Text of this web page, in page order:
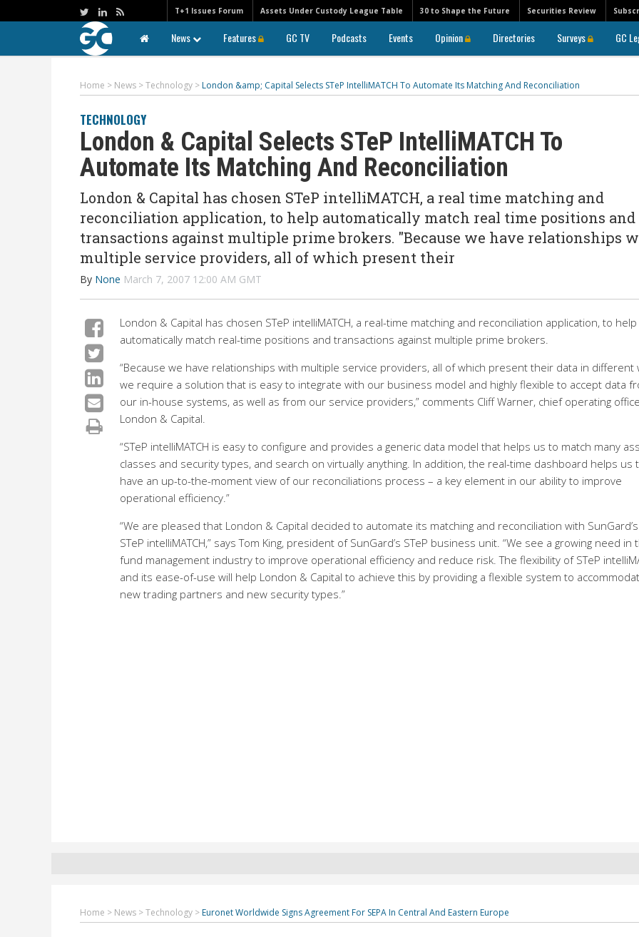
T+1 Issues Forum Assets Under Custody League Table 30 to Shape the Future Securities Review
News Features GC TV Podcasts Events Opinion Directories Surveys GC
Home > News >Technology > London &amp; Capital Selects STeP IntelliMATCH To Automate Its Matching And Reconciliation
TECHNOLOGY
London & Capital Selects STeP IntelliMATCH To
Automate Its Matching And Reconciliation
London & Capital has chosen STeP intelliMATCH, a real time matching and
reconciliation application, to help automatically match real time positions and
transactions against multiple prime brokers. "Because we have relationships
multiple service providers, all of which present their
By None March 7, 2007 12:00 AM GMT
London & Capital has chosen STeP intelliMATCH, a real-time matching and reconciliation application, to help
automatically match real-time positions and transactions against multiple prime brokers.
“Because we have relationships with multiple service providers, all of which present their data in different
we require a solution that is easy to integrate with our business model and highly flexible to accept data
our in-house systems, as well as from our service providers,” comments Cliff Warner, chief operating
London & Capital.
“STeP intelliMATCH is easy to configure and provides a generic data model that helps us to match many
classes and security types, and search on virtually anything. In addition, the real-time dashboard helps us
have an up-to-the-moment view of our reconciliations process – a key element in our ability to improve
operational efficiency.”
“We are pleased that London & Capital decided to automate its matching and reconciliation with SunGard’s
STeP intelliMATCH,” says Tom King, president of SunGard’s STeP business unit. “We see a growing need in
fund management industry to improve operational efficiency and reduce risk. The flexibility of STeP
and its ease-of-use will help London & Capital to achieve this by providing a flexible system to
new trading partners and new security types.”
Home > News >Technology > Euronet Worldwide Signs Agreement For SEPA In Central And Eastern Europe